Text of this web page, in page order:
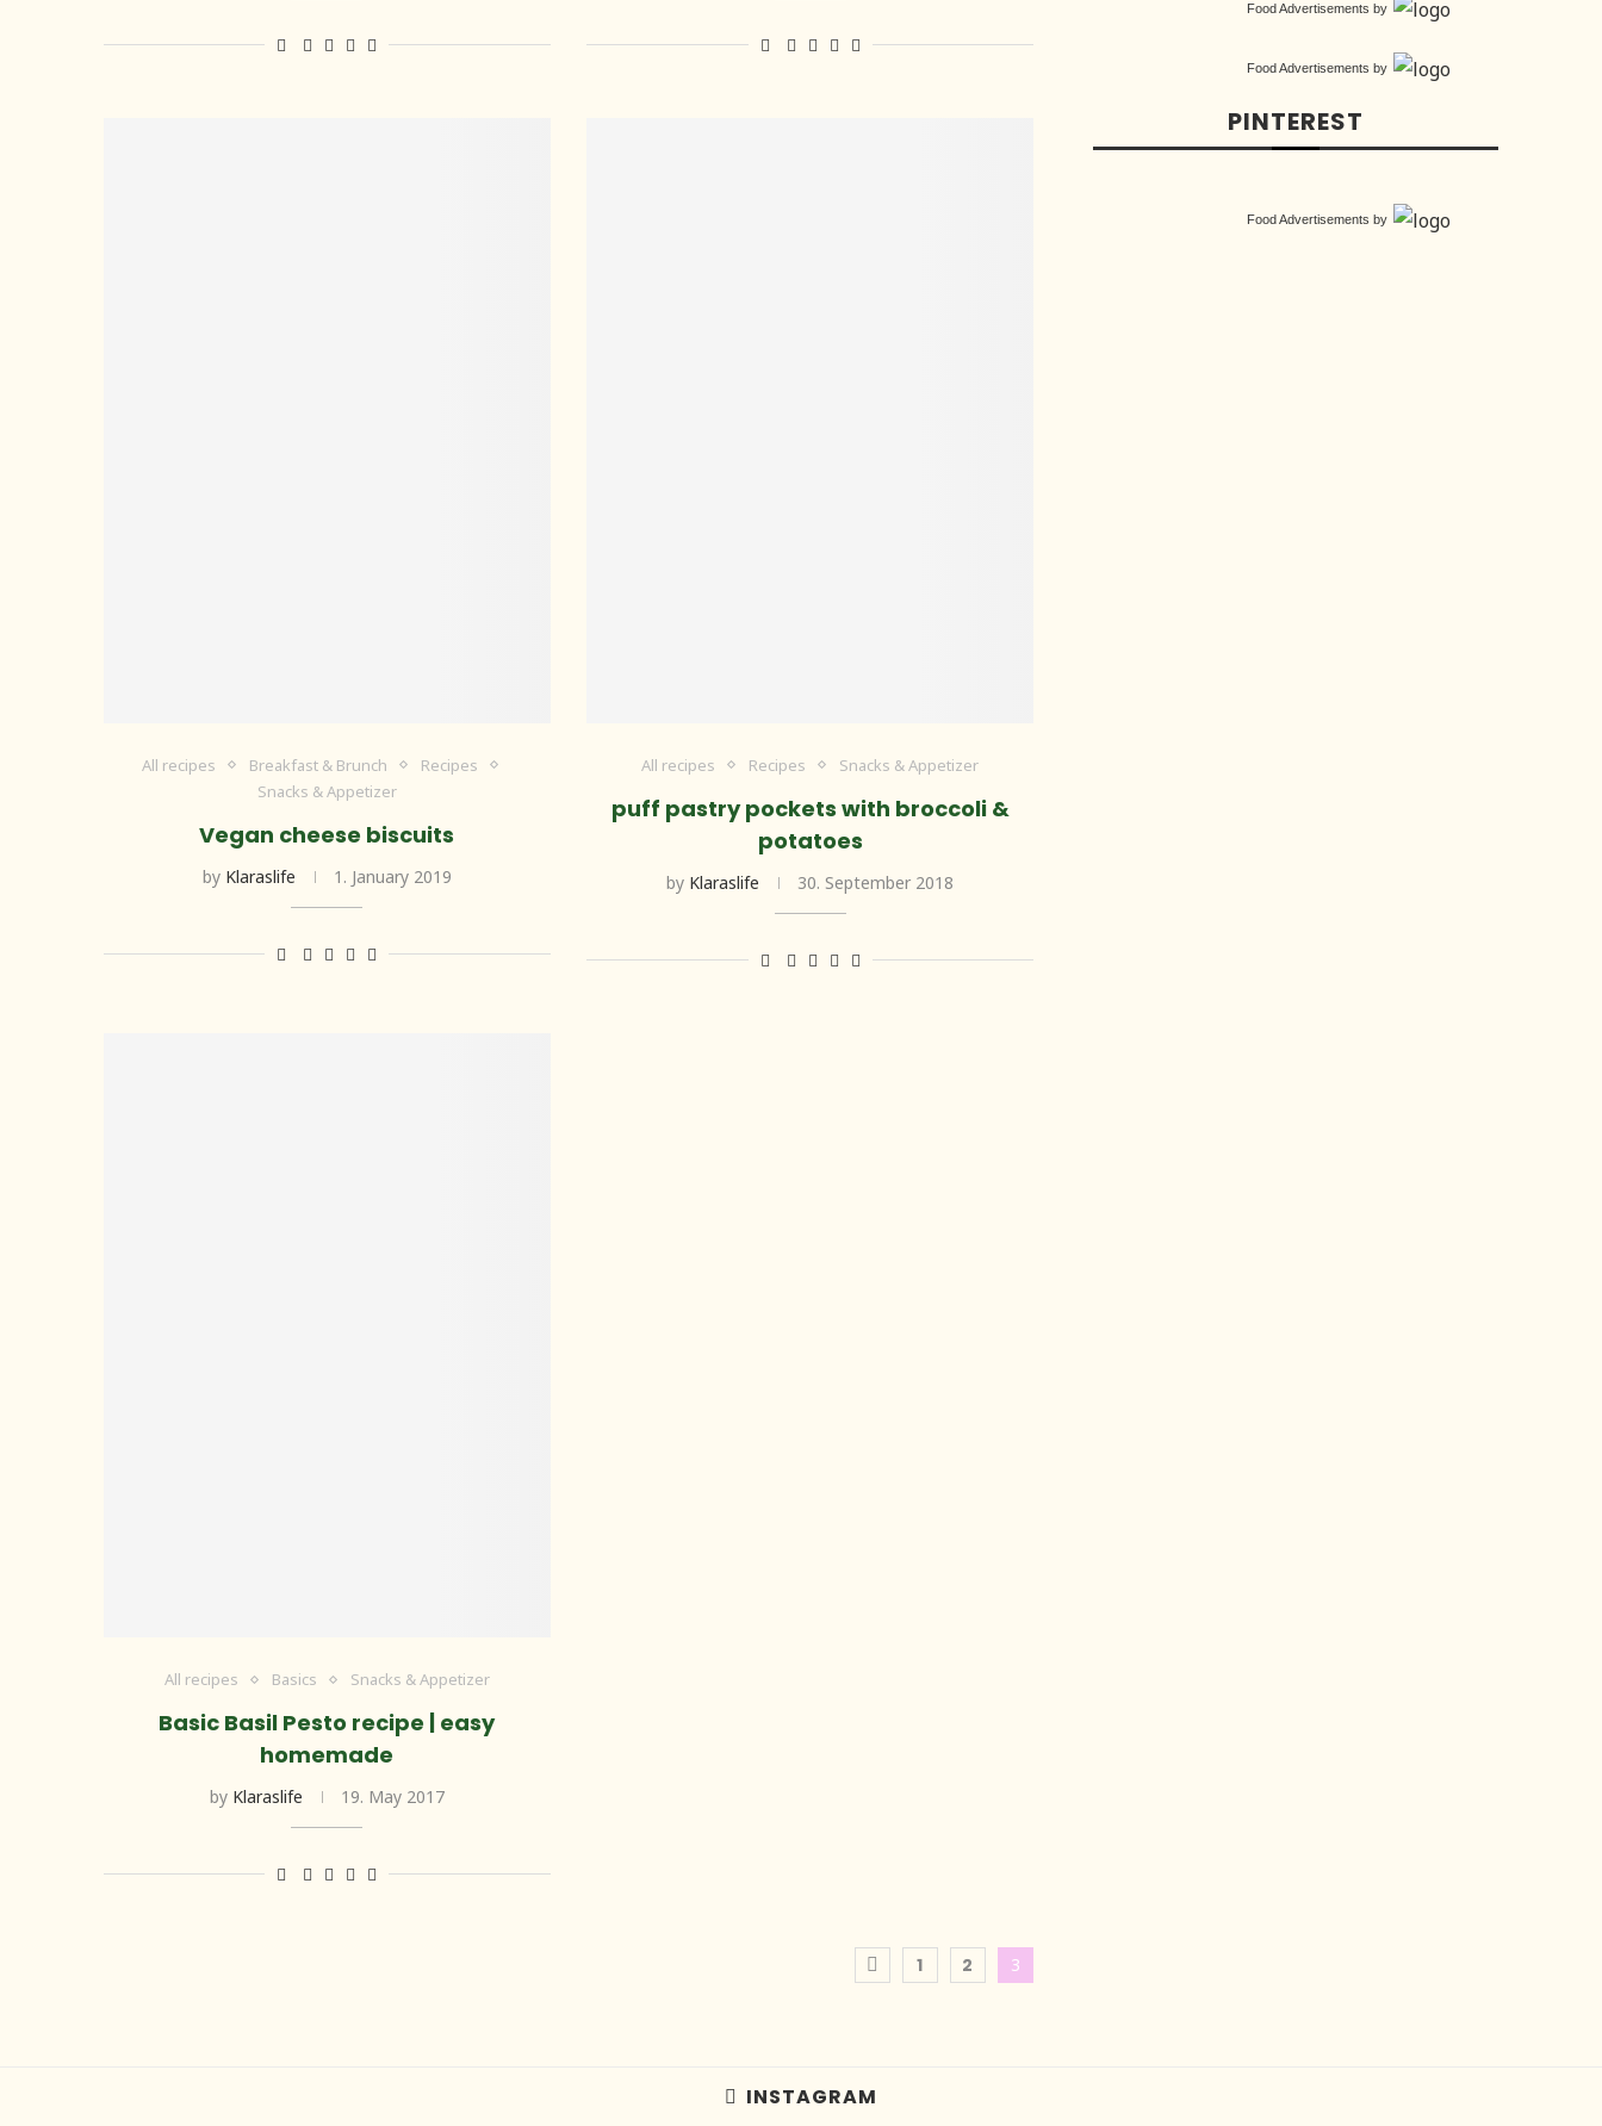
All recipes Breakfast & Brunch
Recipes
Snacks & Appetizer
Vegan cheese biscuits
by Klaraslife 1. January 2019
All recipes Recipes Snacks & Appetizer
puff pastry pockets with broccoli &
potatoes
by Klaraslife 30. September 2018
All recipes Basics Snacks & Appetizer
Basic Basil Pesto recipe | easy
homemade
by Klaraslife 19. May 2017
1 2 3
Food Advertisements by
Food Advertisements by
PINTEREST
Food Advertisements by
INSTAGRAM